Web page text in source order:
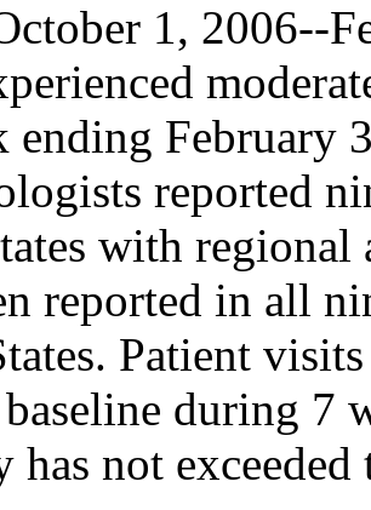
1, 2006--
ending February
reported
with
reported in all
Patient
during 7
has not